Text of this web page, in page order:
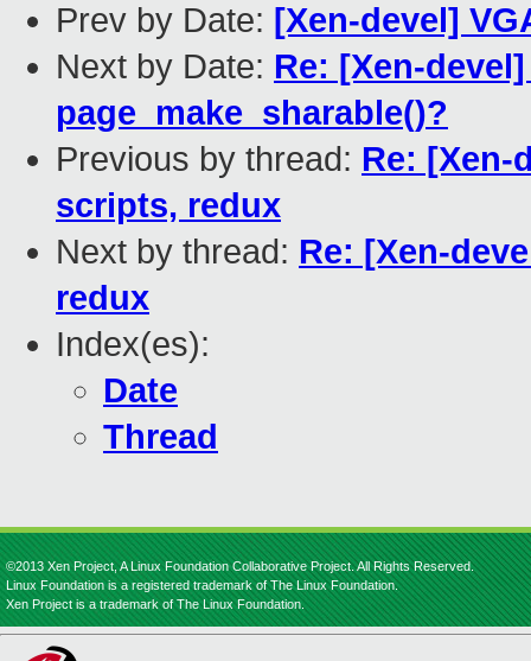
Prev by Date: [Xen-devel]
Next by Date: Re: [Xen-
page_make_sharable()?
Previous by thread: Re: [Xen-
scripts, redux
Next by thread: Re: [Xen-
redux
Index(es):
Date
Thread
©2013 Xen Project, A Linux Foundation Collaborative Project. All Rights Reserved.
Linux Foundation is a registered trademark of The Linux Foundation.
Xen Project is a trademark of The Linux Foundation.